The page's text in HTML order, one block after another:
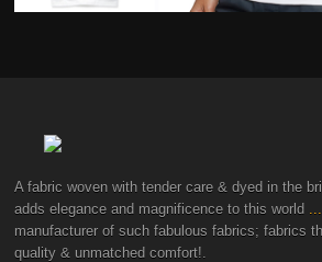
A fabric woven with tender care & dyed in the
adds elegance and magnificence to this world
manufacturer of such fabulous fabrics; fabrics
quality & unmatched comfort!.